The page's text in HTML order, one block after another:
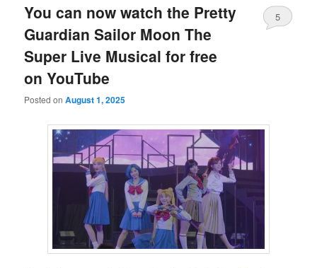
You can now watch the Pretty
Guardian Sailor Moon The
Super Live Musical for free
on YouTube
Posted onAugust 1, 2025
5